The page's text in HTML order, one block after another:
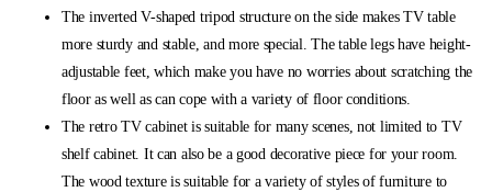
The inverted V-shaped tripod structure on the side makes TV table
more sturdy and stable, and more special. The table legs have height-
adjustable feet, which make you have no worries about scratching the
floor as well as can cope with a variety of floor conditions.
The retro TV cabinet is suitable for many scenes, not limited to TV
shelf cabinet. It can also be a good decorative piece for your room.
The wood texture is suitable for a variety of styles of furniture to